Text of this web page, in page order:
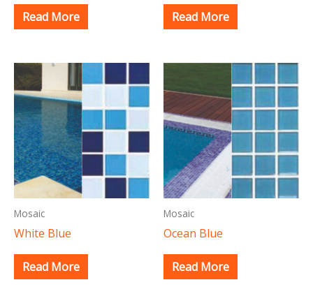
Read More Read More
Mosaic
White Blue
Read More
Mosaic
Ocean Blue
Read More